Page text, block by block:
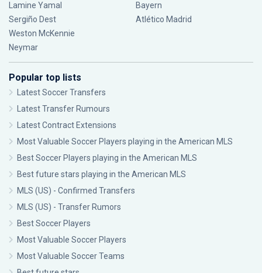
Lamine Yamal
Sergiño Dest
Weston McKennie
Neymar
Bayern
Atlético Madrid
Popular top lists
Latest Soccer Transfers
Latest Transfer Rumours
Latest Contract Extensions
Most Valuable Soccer Players playing in the American MLS
Best Soccer Players playing in the American MLS
Best future stars playing in the American MLS
MLS (US) - Confirmed Transfers
MLS (US) - Transfer Rumors
Best Soccer Players
Most Valuable Soccer Players
Most Valuable Soccer Teams